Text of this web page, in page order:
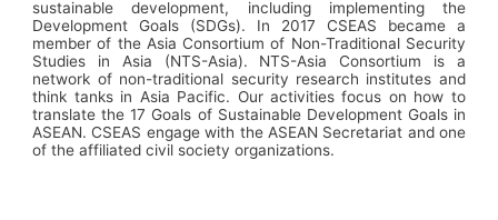
sustainable development, including implementing the
Development Goals (SDGs). In 2017 CSEAS became a
member of the Asia Consortium of Non-Traditional Security
Studies in Asia (NTS-Asia). NTS-Asia Consortium is a
network of non-traditional security research institutes and
think tanks in Asia Pacific. Our activities focus on how to
translate the 17 Goals of Sustainable Development Goals in
ASEAN. CSEAS engage with the ASEAN Secretariat and one
of the affiliated civil society organizations.